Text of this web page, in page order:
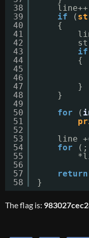
38
39
40
41
42
43
44
45
46
47
48
49
50
51
52
53
54
55
56
57
58
if
(
{
if
{
}
}
for
(
line
for
(;
return
}
The flag is: